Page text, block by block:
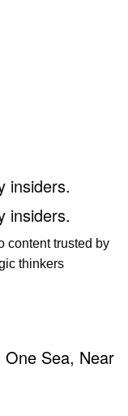
insiders.
insiders.
content trusted by
thinkers
Sea, Near